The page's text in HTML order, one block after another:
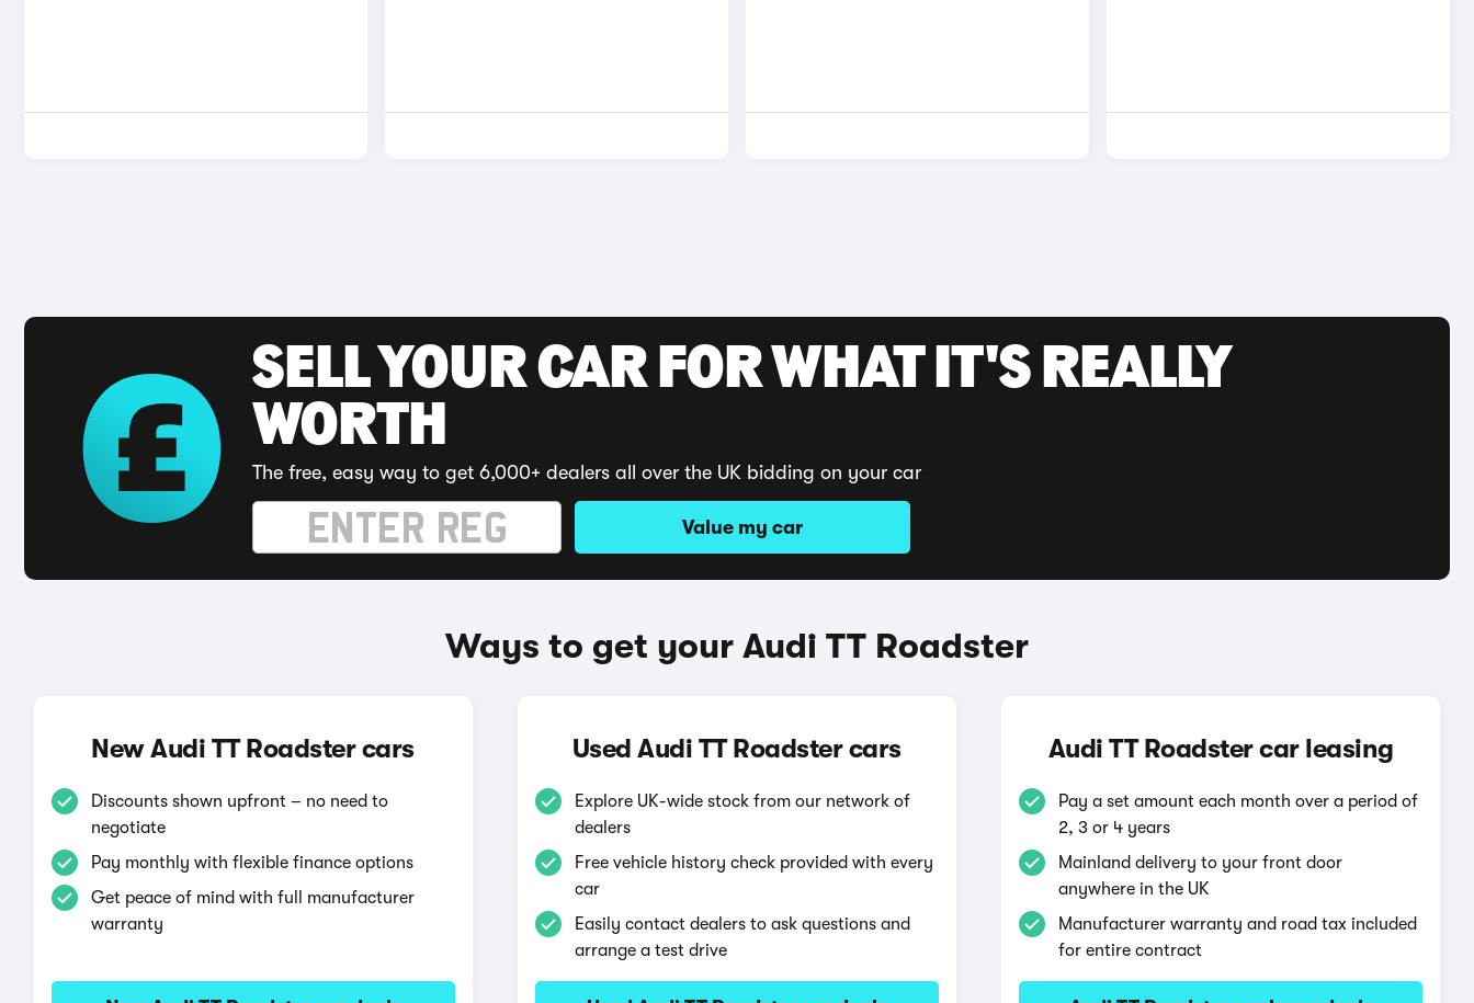
SELL YOUR CAR FOR WHAT IT'S REALLY
WORTH
The free, easy way to get 6,000+ dealers all over the UK bidding on your car
Value my car
Ways to get your Audi TT Roadster
New Audi TT Roadster cars
Discounts shown upfront – no need to
negotiate
Pay monthly with flexible finance options
Get peace of mind with full manufacturer
warranty
Used Audi TT Roadster cars
Explore UK-wide stock from our network of
dealers
Free vehicle history check provided with every
car
Easily contact dealers to ask questions and
arrange a test drive
Audi TT Roadster car leasing
Pay a set amount each month over a period of
2, 3 or 4 years
Mainland delivery to your front door
anywhere in the UK
Manufacturer warranty and road tax included
for entire contract